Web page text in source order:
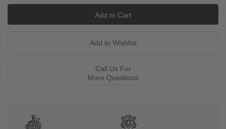
Call Us For
More Questions